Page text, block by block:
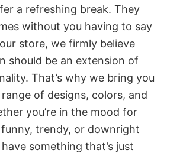
a refreshing break. They
without you having to say
store, we firmly believe
should be an extension of
That’s why we bring you
of designs, colors, and
you’re in the mood for
trendy, or downright
something that’s just